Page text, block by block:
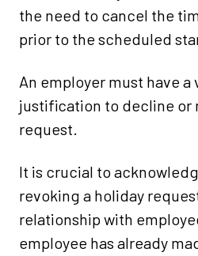
the need to cancel the
prior to the scheduled
An employer must have a
justification to decline or
request.
It is crucial to
revoking a holiday
relationship with
employee has already